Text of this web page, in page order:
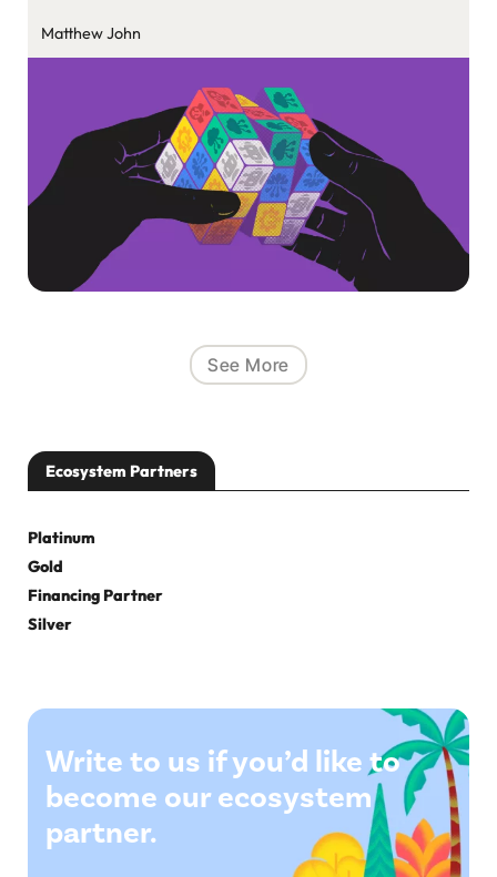
Matthew John
See More
Ecosystem Partners
Platinum
Gold
Financing Partner
Silver
Write to us if you’d like to
become our ecosystem
partner.